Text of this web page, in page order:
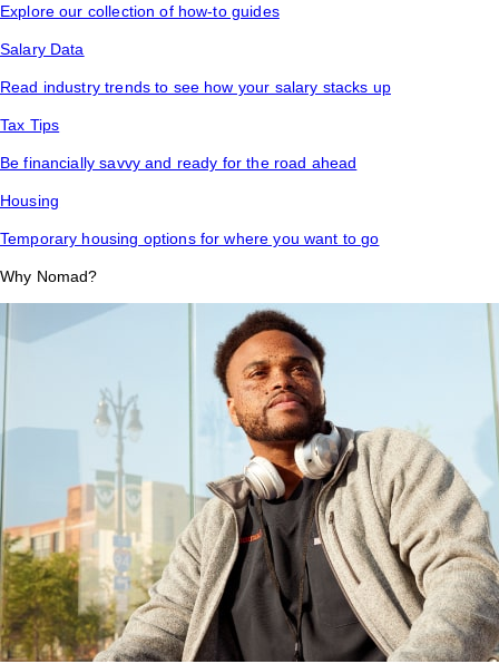
Explore our collection of how-to guides
Salary Data
Read industry trends to see how your salary stacks up
Tax Tips
Be financially savvy and ready for the road ahead
Housing
Temporary housing options for where you want to go
Why Nomad?